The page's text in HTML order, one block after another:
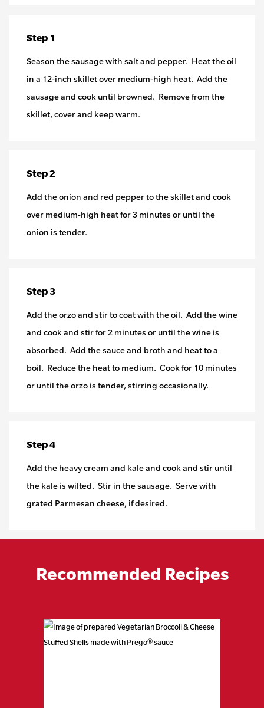
Step 1
Season the sausage with salt and pepper. Heat the oil
in a 12-inch skillet over medium-high heat. Add the
sausage and cook until browned. Remove from the
skillet, cover and keep warm.
Step 2
Add the onion and red pepper to the skillet and cook
over medium-high heat for 3 minutes or until the
onion is tender.
Step 3
Add the orzo and stir to coat with the oil. Add the wine
and cook and stir for 2 minutes or until the wine is
absorbed. Add the sauce and broth and heat to a
boil. Reduce the heat to medium. Cook for 10 minutes
or until the orzo is tender, stirring occasionally.
Step 4
Add the heavy cream and kale and cook and stir until
the kale is wilted. Stir in the sausage. Serve with
grated Parmesan cheese, if desired.
Recommended Recipes